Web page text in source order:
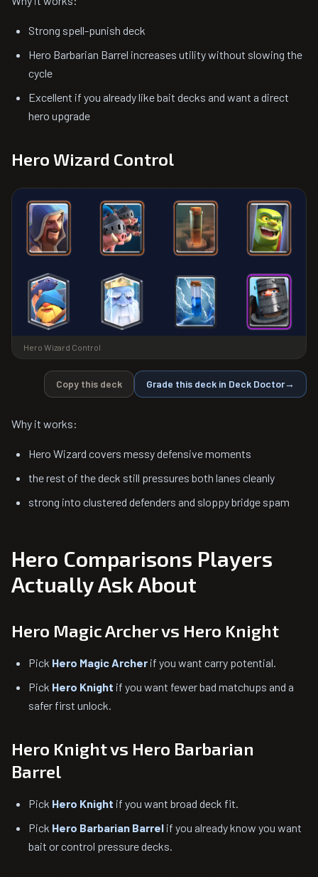
Strong spell-punish deck
Hero Barbarian Barrel increases utility without slowing the
cycle
Excellent if you already like bait decks and want a direct
hero upgrade
Hero Wizard Control
Hero Wizard Control
Copy this deck Grade this deck in Deck Doctor→
Why it works:
Hero Wizard covers messy defensive moments
the rest of the deck still pressures both lanes cleanly
strong into clustered defenders and sloppy bridge spam
Hero Comparisons Players
Actually Ask About
Hero Magic Archer vs Hero Knight
Pick Hero Magic Archer if you want carry potential.
Pick Hero Knight if you want fewer bad matchups and a
safer first unlock.
Hero Knight vs Hero Barbarian
Barrel
Pick Hero Knight if you want broad deck fit.
Pick Hero Barbarian Barrel if you already know you want
bait or control pressure decks.